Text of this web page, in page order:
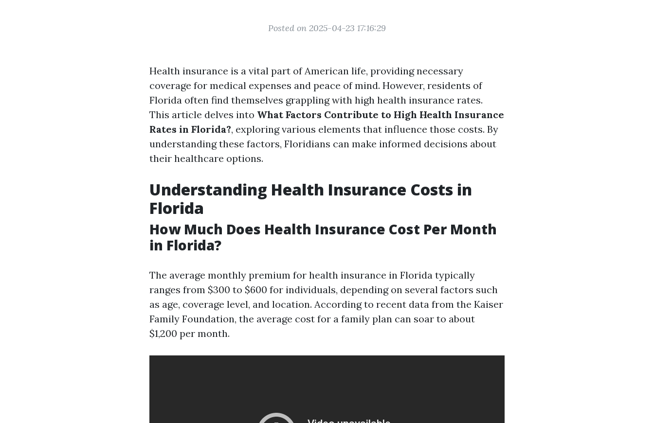
Posted on 2025-04-23 17:16:29
Health insurance is a vital part of American life, providing necessary
coverage for medical expenses and peace of mind. However, residents of
Florida often find themselves grappling with high health insurance rates.
This article delves into What Factors Contribute to High Health Insurance
Rates in Florida?, exploring various elements that influence those costs. By
understanding these factors, Floridians can make informed decisions about
their healthcare options.
Understanding Health Insurance Costs in
Florida
How Much Does Health Insurance Cost Per Month
in Florida?
The average monthly premium for health insurance in Florida typically
ranges from $300 to $600 for individuals, depending on several factors such
as age, coverage level, and location. According to recent data from the Kaiser
Family Foundation, the average cost for a family plan can soar to about
$1,200 per month.